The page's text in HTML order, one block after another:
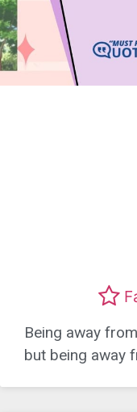
Being away
but being away